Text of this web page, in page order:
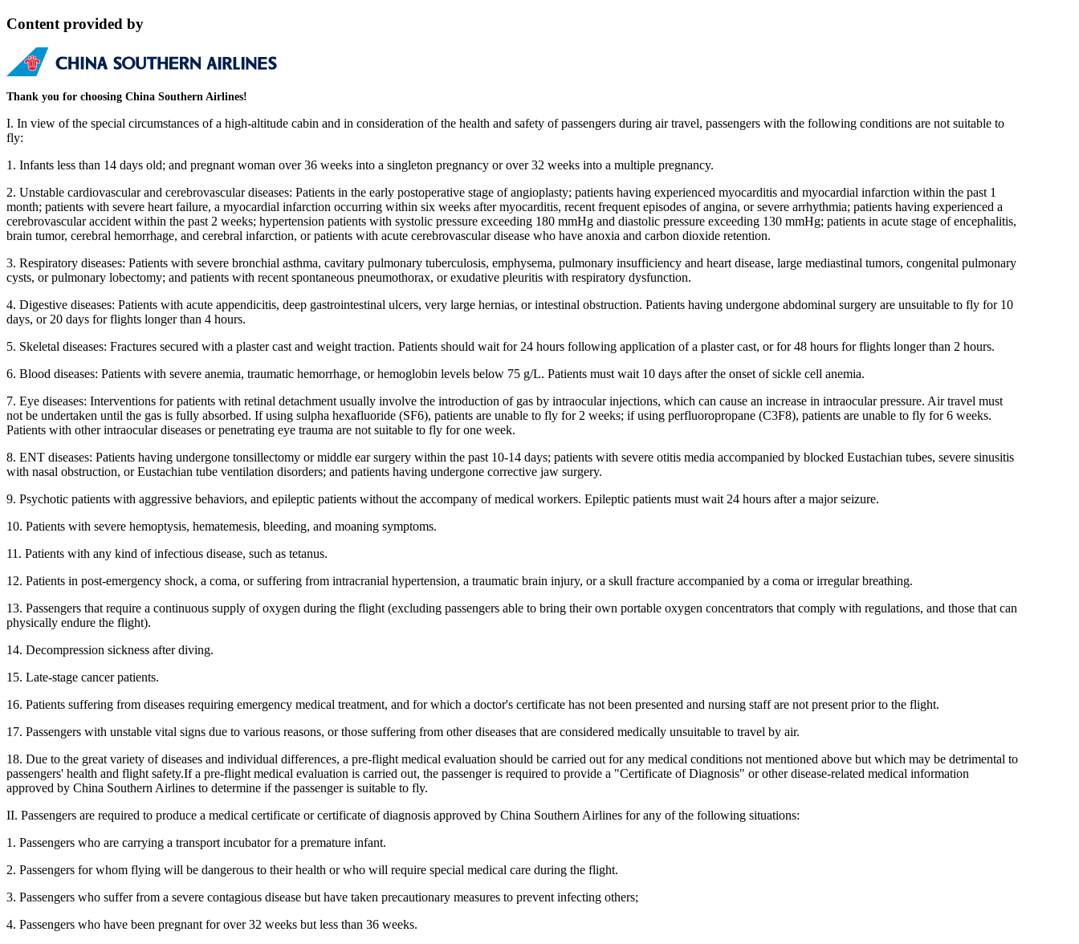
Content provided by
Thank you for choosing China Southern Airlines!
I. In view of the special circumstances of a high-altitude cabin and in consideration of the health and safety of passengers during air travel, passengers with the following conditions are not suitable to
fly:
1. Infants less than 14 days old; and pregnant woman over 36 weeks into a singleton pregnancy or over 32 weeks into a multiple pregnancy.
2. Unstable cardiovascular and cerebrovascular diseases: Patients in the early postoperative stage of angioplasty; patients having experienced myocarditis and myocardial infarction within the past 1
month; patients with severe heart failure, a myocardial infarction occurring within six weeks after myocarditis, recent frequent episodes of angina, or severe arrhythmia; patients having experienced a
cerebrovascular accident within the past 2 weeks; hypertension patients with systolic pressure exceeding 180 mmHg and diastolic pressure exceeding 130 mmHg; patients in acute stage of encephalitis,
brain tumor, cerebral hemorrhage, and cerebral infarction, or patients with acute cerebrovascular disease who have anoxia and carbon dioxide retention.
3. Respiratory diseases: Patients with severe bronchial asthma, cavitary pulmonary tuberculosis, emphysema, pulmonary insufficiency and heart disease, large mediastinal tumors, congenital pulmonary
cysts, or pulmonary lobectomy; and patients with recent spontaneous pneumothorax, or exudative pleuritis with respiratory dysfunction.
4. Digestive diseases: Patients with acute appendicitis, deep gastrointestinal ulcers, very large hernias, or intestinal obstruction. Patients having undergone abdominal surgery are unsuitable to fly for 10
days, or 20 days for flights longer than 4 hours.
5. Skeletal diseases: Fractures secured with a plaster cast and weight traction. Patients should wait for 24 hours following application of a plaster cast, or for 48 hours for flights longer than 2 hours.
6. Blood diseases: Patients with severe anemia, traumatic hemorrhage, or hemoglobin levels below 75 g/L. Patients must wait 10 days after the onset of sickle cell anemia.
7. Eye diseases: Interventions for patients with retinal detachment usually involve the introduction of gas by intraocular injections, which can cause an increase in intraocular pressure. Air travel must
not be undertaken until the gas is fully absorbed. If using sulpha hexafluoride (SF6), patients are unable to fly for 2 weeks; if using perfluoropropane (C3F8), patients are unable to fly for 6 weeks.
Patients with other intraocular diseases or penetrating eye trauma are not suitable to fly for one week.
8. ENT diseases: Patients having undergone tonsillectomy or middle ear surgery within the past 10-14 days; patients with severe otitis media accompanied by blocked Eustachian tubes, severe sinusitis
with nasal obstruction, or Eustachian tube ventilation disorders; and patients having undergone corrective jaw surgery.
9. Psychotic patients with aggressive behaviors, and epileptic patients without the accompany of medical workers. Epileptic patients must wait 24 hours after a major seizure.
10. Patients with severe hemoptysis, hematemesis, bleeding, and moaning symptoms.
11. Patients with any kind of infectious disease, such as tetanus.
12. Patients in post-emergency shock, a coma, or suffering from intracranial hypertension, a traumatic brain injury, or a skull fracture accompanied by a coma or irregular breathing.
13. Passengers that require a continuous supply of oxygen during the flight (excluding passengers able to bring their own portable oxygen concentrators that comply with regulations, and those that can
physically endure the flight).
14. Decompression sickness after diving.
15. Late-stage cancer patients.
16. Patients suffering from diseases requiring emergency medical treatment, and for which a doctor's certificate has not been presented and nursing staff are not present prior to the flight.
17. Passengers with unstable vital signs due to various reasons, or those suffering from other diseases that are considered medically unsuitable to travel by air.
18. Due to the great variety of diseases and individual differences, a pre-flight medical evaluation should be carried out for any medical conditions not mentioned above but which may be detrimental to
passengers' health and flight safety.If a pre-flight medical evaluation is carried out, the passenger is required to provide a "Certificate of Diagnosis" or other disease-related medical information
approved by China Southern Airlines to determine if the passenger is suitable to fly.
II. Passengers are required to produce a medical certificate or certificate of diagnosis approved by China Southern Airlines for any of the following situations:
1. Passengers who are carrying a transport incubator for a premature infant.
2. Passengers for whom flying will be dangerous to their health or who will require special medical care during the flight.
3. Passengers who suffer from a severe contagious disease but have taken precautionary measures to prevent infecting others;
4. Passengers who have been pregnant for over 32 weeks but less than 36 weeks.